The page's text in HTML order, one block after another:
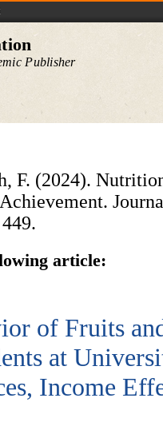
Publisher
F. (2024).
article:
of Fruits
at
Income